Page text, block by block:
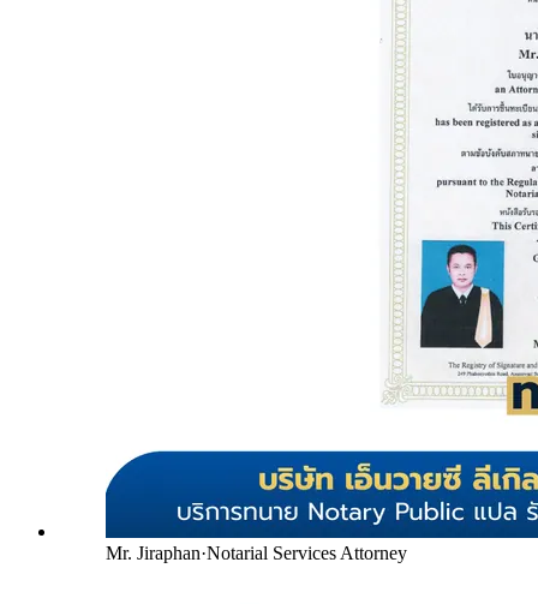
Mr. Jiraphan·Notarial Services Attorney